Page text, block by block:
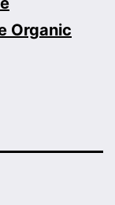
Organic